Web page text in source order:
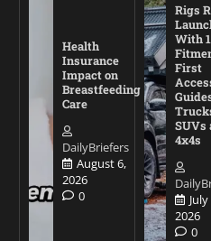
Health
Insurance
Impact on
Breastfeeding
Care
DailyBriefers
August 6,
2026
0
Rigs
With
First
SUVs
4x4s
2026
0